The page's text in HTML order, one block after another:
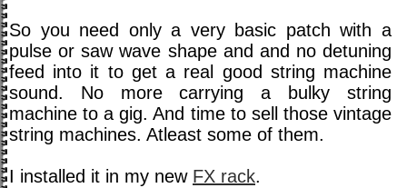
So you need only a very basic patch with a
pulse or saw wave shape and and no detuning
feed into it to get a real good string machine
sound. No more carrying a bulky string
machine to a gig. And time to sell those vintage
string machines. Atleast some of them.
I installed it in my new FX rack.